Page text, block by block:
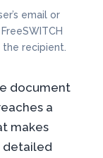
email or
the recipient.
document
a
makes
detailed